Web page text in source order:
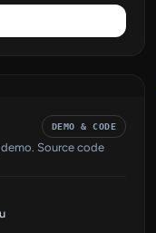
DEMO & CODE
Source code